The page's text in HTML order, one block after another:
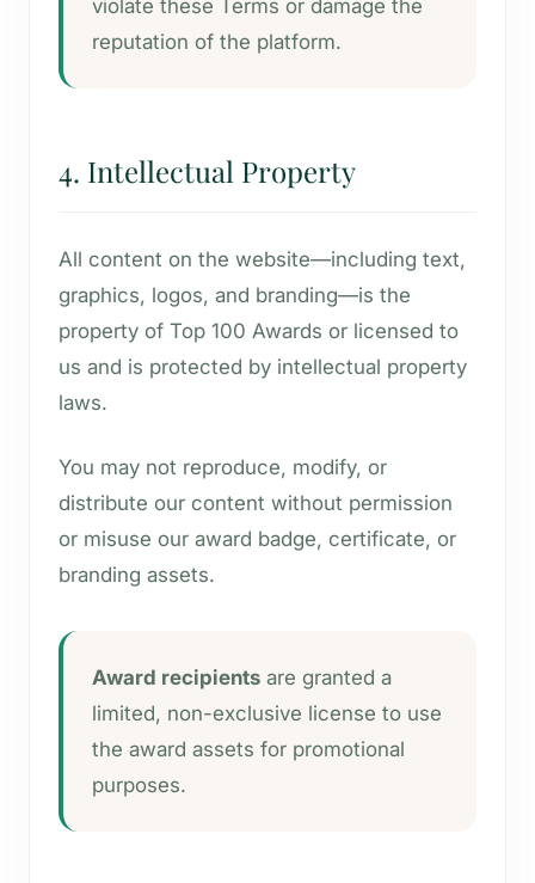
violate these Terms or damage the
reputation of the platform.
4. Intellectual Property
All content on the website—including text,
graphics, logos, and branding—is the
property of Top 100 Awards or licensed to
us and is protected by intellectual property
laws.
You may not reproduce, modify, or
distribute our content without permission
or misuse our award badge, certificate, or
branding assets.
Award recipients are granted a
limited, non-exclusive license to use
the award assets for promotional
purposes.